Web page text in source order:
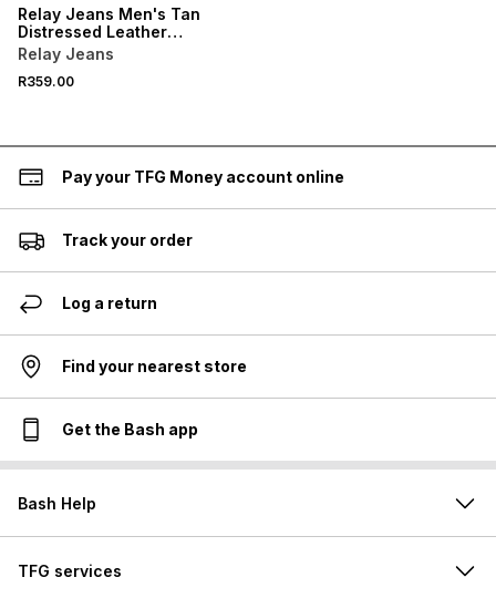
Relay Jeans Men's Tan
Distressed Leather
Foldover Wallet
Relay Jeans
R359.00
Pay your TFG Money account online
Track your order
Log a return
Find your nearest store
Get the Bash app
Bash Help
TFG services